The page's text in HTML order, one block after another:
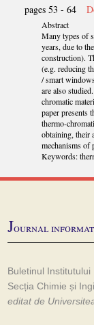
pages 53 - 64
Abstract
Many types of
years, due to
construction).
(e.g. reducing
/ smart
are also
chromatic
paper presents
thermo-
obtaining, their
mechanisms of
Keywords:
Journal
Buletinul Institutului
Secția Chimie și
editat de